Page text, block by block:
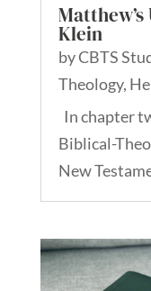
Matthew’s
Klein
byCBTS
Theology,
In chapter
Biblical-
New